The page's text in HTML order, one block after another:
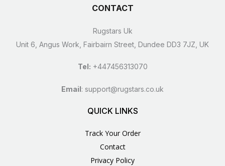
CONTACT
Rugstars Uk
Unit 6, Angus Work, Fairbairn Street, Dundee DD3 7JZ, UK
Tel: +447456313070
Email: support@rugstars.co.uk
QUICK LINKS
Track Your Order
Contact
Privacy Policy